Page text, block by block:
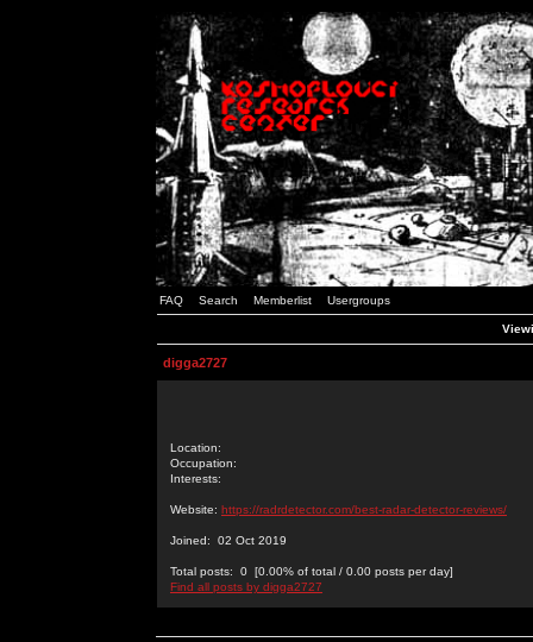
FAQ Search Memberlist Usergroups
digga2727
Location:
Occupation:
Interests:
Website: https://radrdetector.com/best-radar-detector-reviews/
Joined: 02 Oct 2019
Total posts: 0 [0.00% of total / 0.00 posts per day]
Find all posts by digga2727